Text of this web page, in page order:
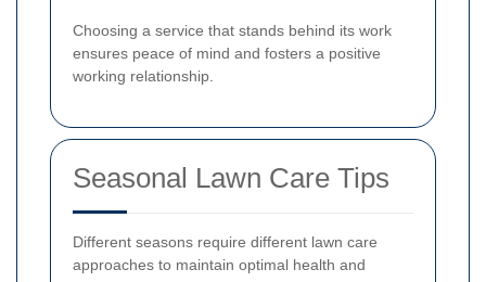
Choosing a service that stands behind its work
ensures peace of mind and fosters a positive
working relationship.
Seasonal Lawn Care Tips
Different seasons require different lawn care
approaches to maintain optimal health and